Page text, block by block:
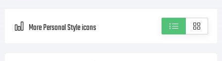
More Personal Style icons